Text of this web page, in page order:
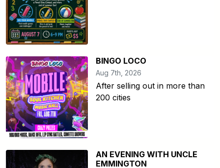
BINGO LOCO
Aug 7th, 2026
After selling out in more than
200 cities
AN EVENING WITH UNCLE
EMMINGTON